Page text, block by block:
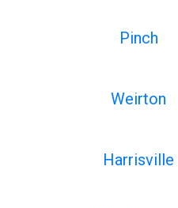
Pinch
Weirton
Harrisville